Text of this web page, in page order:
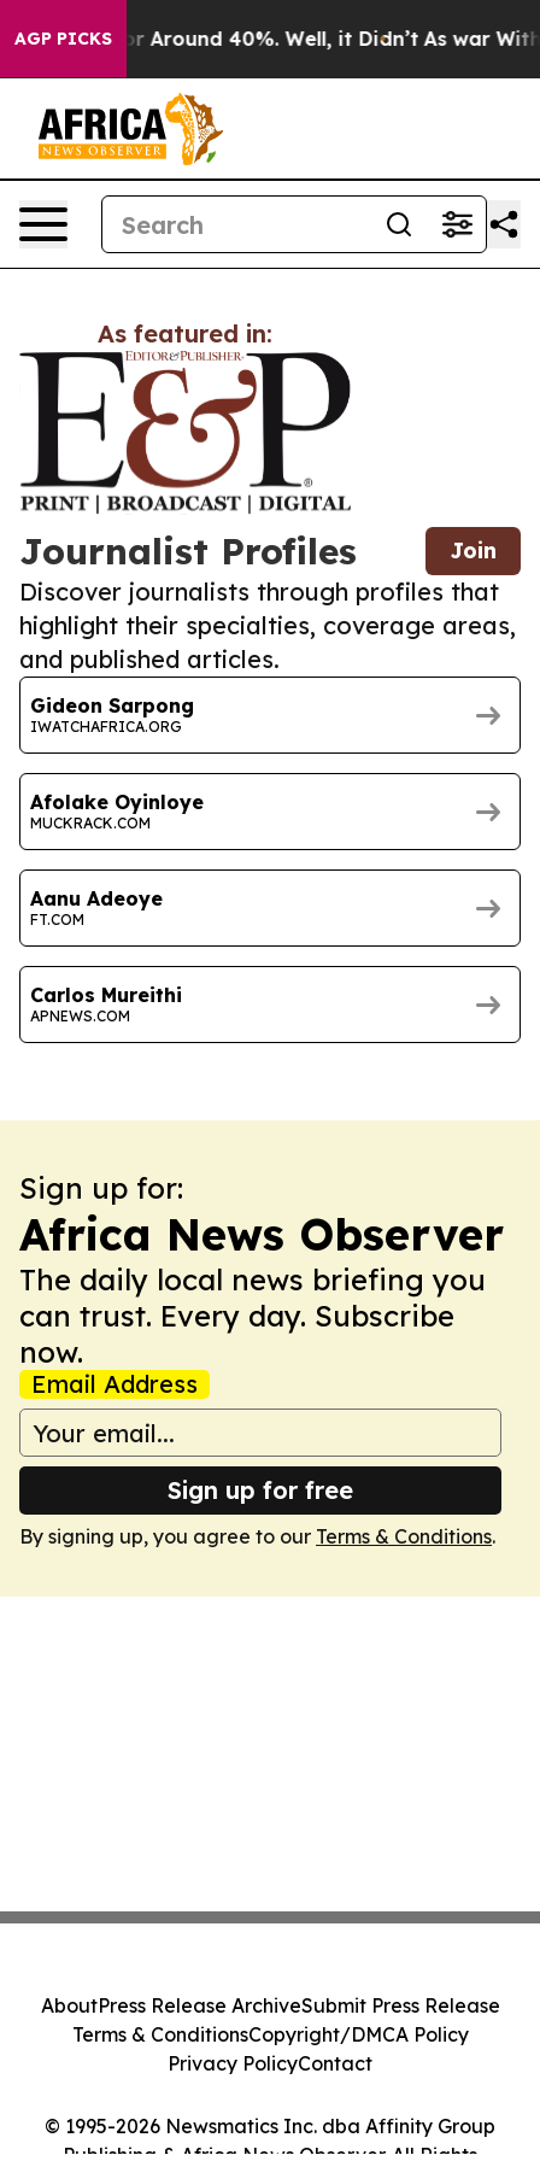
AGP PICKS
a Floor Around 40%. Well, it Didn’t As war With
As featured in:
Journalist Profiles Join
Discover journalists through profiles that
highlight their specialties, coverage areas,
and published articles.
Gideon Sarpong
IWATCHAFRICA.ORG
Afolake Oyinloye
MUCKRACK.COM
Aanu Adeoye
FT.COM
Carlos Mureithi
APNEWS.COM
Sign up for:
Africa News Observer
The daily local news briefing you
can trust. Every day. Subscribe
now.
Email Address
Sign up for free
By signing up, you agree to our Terms & Conditions.
© 1995-2026 Newsmatics Inc. dba Affinity Group
Publishing & Africa News Observer. All Rights
AboutPress Release ArchiveSubmit Press Release
Terms & ConditionsCopyright/DMCA Policy
Privacy PolicyContact